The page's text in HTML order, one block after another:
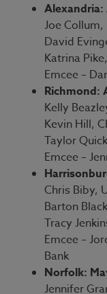
Alexandria:
Joe
David
Katrina
Emcee –
Richmond:
Kelly
Kevin Hill,
Taylor
Emcee –
Chris Biby,
Barton
Tracy
Emcee –
Bank
Norfolk:
Jennifer